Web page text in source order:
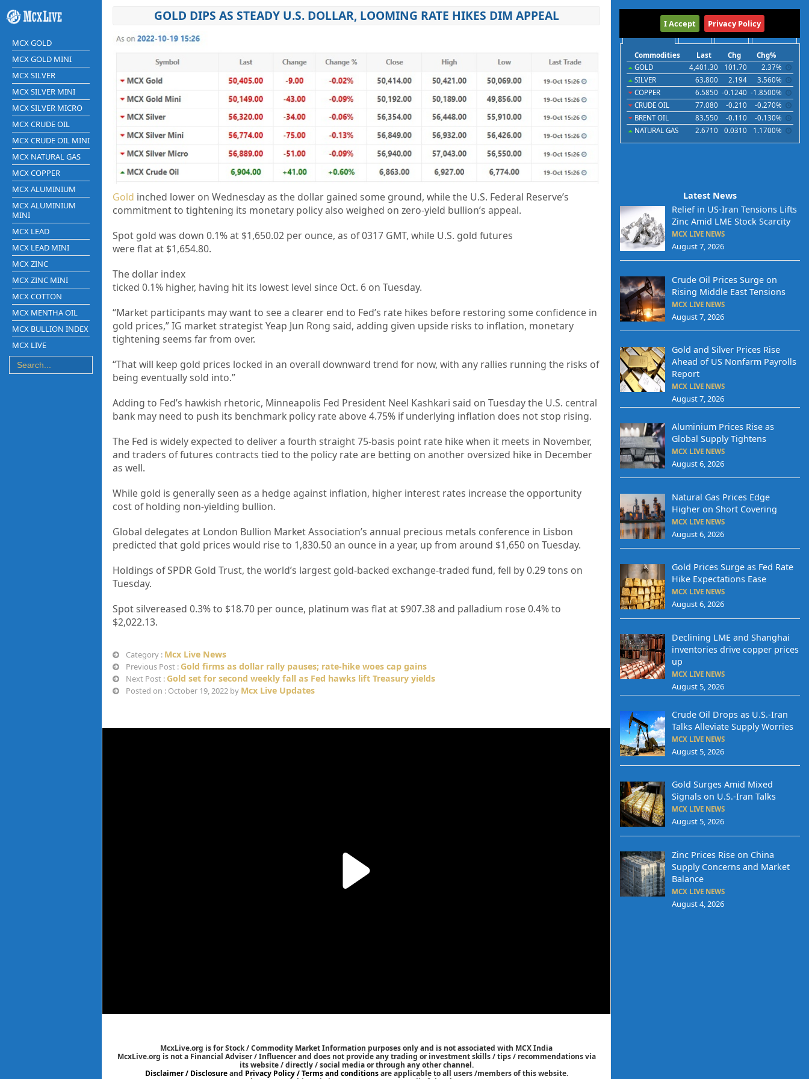
MCX GOLD
MCX GOLD MINI
MCX SILVER
MCX SILVER MINI
MCX SILVER MICRO
MCX CRUDE OIL
MCX CRUDE OIL MINI
MCX NATURAL GAS
MCX COPPER
MCX ALUMINIUM
MCX ALUMINIUM
MINI
MCX LEAD
MCX LEAD MINI
MCX ZINC
MCX ZINC MINI
MCX COTTON
MCX MENTHA OIL
MCX BULLION INDEX
MCX LIVE
GOLD DIPS AS STEADY U.S. DOLLAR, LOOMING RATE HIKES DIM APPEAL
Gold inched lower on Wednesday as the dollar gained some ground, while the U.S. Federal Reserve’s
commitment to tightening its monetary policy also weighed on zero-yield bullion’s appeal.
Spot gold was down 0.1% at $1,650.02 per ounce, as of 0317 GMT, while U.S. gold futures
were flat at $1,654.80.
The dollar index
ticked 0.1% higher, having hit its lowest level since Oct. 6 on Tuesday.
“Market participants may want to see a clearer end to Fed’s rate hikes before restoring some confidence in
gold prices,” IG market strategist Yeap Jun Rong said, adding given upside risks to inflation, monetary
tightening seems far from over.
“That will keep gold prices locked in an overall downward trend for now, with any rallies running the risks of
being eventually sold into.”
Adding to Fed’s hawkish rhetoric, Minneapolis Fed President Neel Kashkari said on Tuesday the U.S. central
bank may need to push its benchmark policy rate above 4.75% if underlying inflation does not stop rising.
The Fed is widely expected to deliver a fourth straight 75-basis point rate hike when it meets in November,
and traders of futures contracts tied to the policy rate are betting on another oversized hike in December
as well.
While gold is generally seen as a hedge against inflation, higher interest rates increase the opportunity
cost of holding non-yielding bullion.
Global delegates at London Bullion Market Association’s annual precious metals conference in Lisbon
predicted that gold prices would rise to 1,830.50 an ounce in a year, up from around $1,650 on Tuesday.
Holdings of SPDR Gold Trust, the world’s largest gold-backed exchange-traded fund, fell by 0.29 tons on
Tuesday.
Spot silvereased 0.3% to $18.70 per ounce, platinum was flat at $907.38 and palladium rose 0.4% to
$2,022.13.
Category : Mcx Live News
Previous Post : Gold firms as dollar rally pauses; rate-hike woes cap gains
Next Post : Gold set for second weekly fall as Fed hawks lift Treasury yields
Posted on : October 19, 2022 by Mcx Live Updates
McxLive.org is for Stock / Commodity Market Information purposes only and is not associated with MCX India
McxLive.org is not a Financial Adviser / Influencer and does not provide any trading or investment skills / tips / recommendations via
its website / directly / social media or through any other channel.
Disclaimer / Disclosureand Privacy Policy / Terms and conditionsare applicable to all users /members of this website.
International
Commodities Last Chg
Chg%
GOLD
4,401.30 101.70
2.37%
SILVER
63.800 2.194
3.560%
COPPER
6.5850 -0.1240 -1.8500%
CRUDE OIL
77.080 -0.210
-0.270%
BRENT OIL
83.550 -0.110
-0.130%
NATURAL GAS
2.6710 0.0310 1.1700%
Latest News
Relief in US-Iran Tensions Lifts
Zinc Amid LME Stock Scarcity
MCX LIVE NEWS
August 7, 2026
Crude Oil Prices Surge on
Rising Middle East Tensions
MCX LIVE NEWS
August 7, 2026
Gold and Silver Prices Rise
Ahead of US Nonfarm Payrolls
Report
MCX LIVE NEWS
August 7, 2026
Aluminium Prices Rise as
Global Supply Tightens
MCX LIVE NEWS
August 6, 2026
Natural Gas Prices Edge
Higher on Short Covering
MCX LIVE NEWS
August 6, 2026
Gold Prices Surge as Fed Rate
Hike Expectations Ease
MCX LIVE NEWS
August 6, 2026
Declining LME and Shanghai
inventories drive copper prices
up
MCX LIVE NEWS
August 5, 2026
Crude Oil Drops as U.S.-Iran
Talks Alleviate Supply Worries
MCX LIVE NEWS
August 5, 2026
Gold Surges Amid Mixed
Signals on U.S.-Iran Talks
MCX LIVE NEWS
August 5, 2026
Zinc Prices Rise on China
Supply Concerns and Market
Balance
MCX LIVE NEWS
August 4, 2026
I Accept Privacy Policy